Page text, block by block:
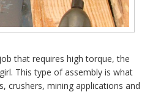
that requires high torque, the
This type of assembly is what
crushers, mining applications and